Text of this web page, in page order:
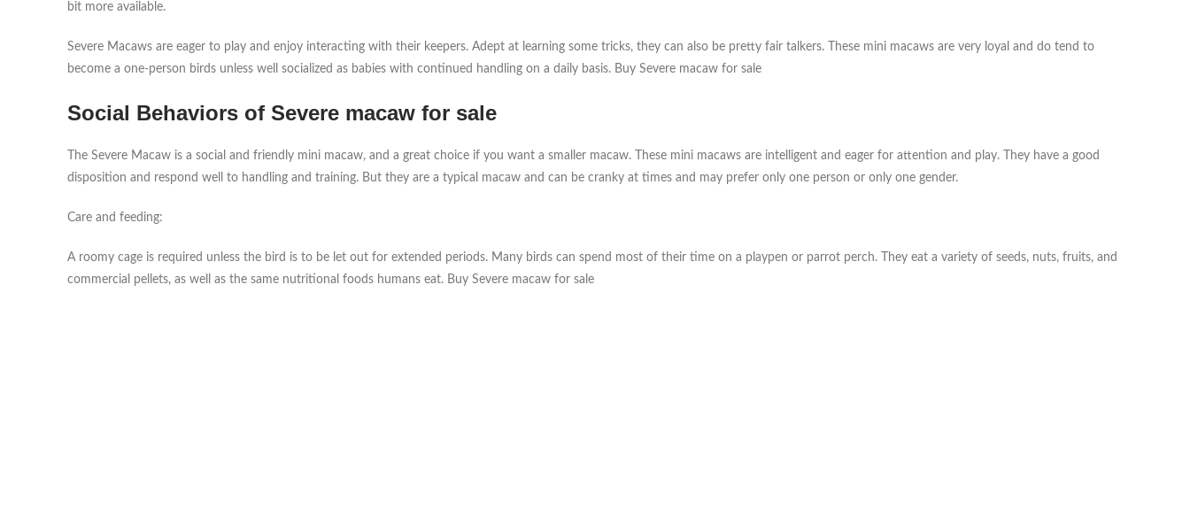
bit more available.
Severe Macaws are eager to play and enjoy interacting with their keepers. Adept at learning some tricks, they can also be pretty fair talkers. These mini macaws are very loyal and do tend to
become a one-person birds unless well socialized as babies with continued handling on a daily basis. Buy Severe macaw for sale
Social Behaviors of Severe macaw for sale
The Severe Macaw is a social and friendly mini macaw, and a great choice if you want a smaller macaw. These mini macaws are intelligent and eager for attention and play. They have a good
disposition and respond well to handling and training. But they are a typical macaw and can be cranky at times and may prefer only one person or only one gender.
Care and feeding:
A roomy cage is required unless the bird is to be let out for extended periods. Many birds can spend most of their time on a playpen or parrot perch. They eat a variety of seeds, nuts, fruits, and
commercial pellets, as well as the same nutritional foods humans eat. Buy Severe macaw for sale